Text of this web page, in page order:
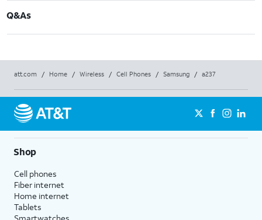
Q&As
att.com / Home / Wireless / Cell Phones / Samsung / a237
Shop
Cell phones
Fiber internet
Home internet
Tablets